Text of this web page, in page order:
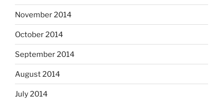
November 2014
October 2014
September 2014
August 2014
July 2014